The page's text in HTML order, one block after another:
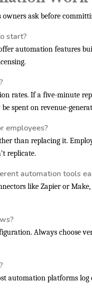
owners ask before
start?
automation features
rates. If a five-minute
spent on revenue-
employees?
than replacing it.
replicate.
automation tools
like Zapier or
Always choose
automation platforms